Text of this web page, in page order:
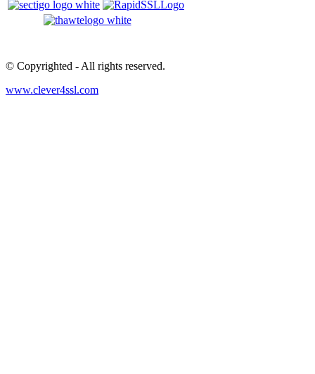
© Copyrighted - All rights reserved.
www.clever4ssl.com